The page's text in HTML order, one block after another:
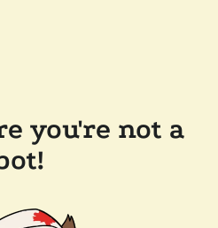
you're not a